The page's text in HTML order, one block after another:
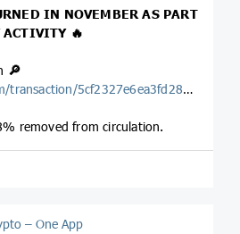
IN NOVEMBER AS PART
ACTIVITY 🔥
🔎
removed from circulation.
– One App